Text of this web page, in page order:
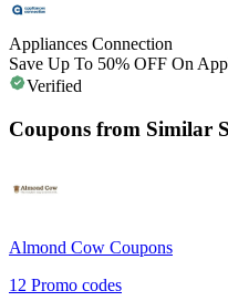
Appliances Connection
Save Up To 50% OFF On
Verified
Coupons from Similar
Almond Cow Coupons
12 Promo codes